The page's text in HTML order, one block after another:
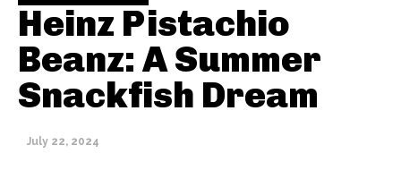
Heinz Pistachio
Beanz: A Summer
Snackfish Dream
July 22, 2024